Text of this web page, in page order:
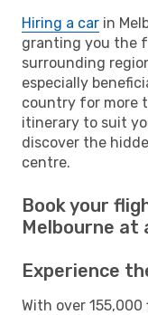
Hiring a car in
granting you the
surrounding
especially
country for more
itinerary to suit
discover the
centre.
Book your
Melbourne at
Experience
With over